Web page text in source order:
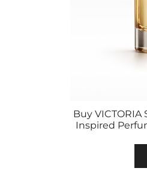
Buy VICTORIA
Inspired